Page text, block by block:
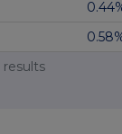
results